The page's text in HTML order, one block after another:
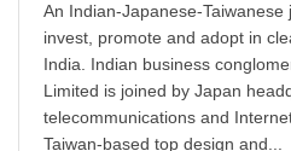
An Indian-Japanese-
invest, promote and adopt in
India. Indian business
Limited is joined by Japan
telecommunications and
Taiwan-based top design and...